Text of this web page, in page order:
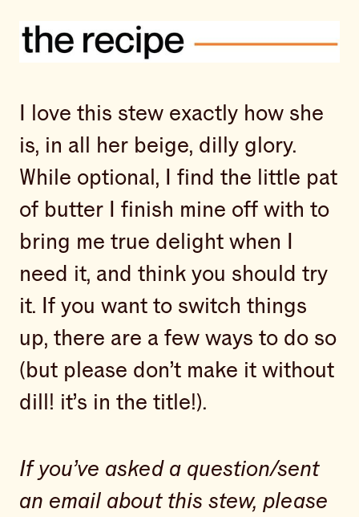
I love this stew exactly how she
is, in all her beige, dilly glory.
While optional, I find the little pat
of butter I finish mine off with to
bring me true delight when I
need it, and think you should try
it. If you want to switch things
up, there are a few ways to do so
(but please don’t make it without
dill! it’s in the title!).
If you’ve asked a question/sent
an email about this stew, please